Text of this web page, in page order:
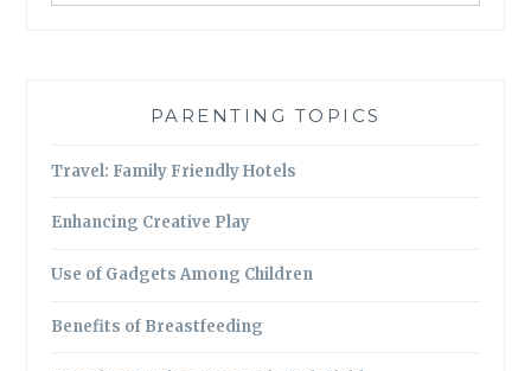
PARENTING TOPICS
Travel: Family Friendly Hotels
Enhancing Creative Play
Use of Gadgets Among Children
Benefits of Breastfeeding